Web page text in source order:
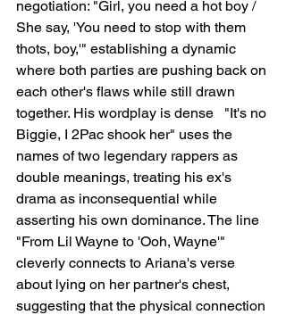
negotiation: "Girl, you need a hot boy /
She say, 'You need to stop with them
thots, boy,'" establishing a dynamic
where both parties are pushing back on
each other's flaws while still drawn
together. His wordplay is dense   "It's no
Biggie, I 2Pac shook her" uses the
names of two legendary rappers as
double meanings, treating his ex's
drama as inconsequential while
asserting his own dominance. The line
"From Lil Wayne to 'Ooh, Wayne'"
cleverly connects to Ariana's verse
about lying on her partner's chest,
suggesting that the physical connection